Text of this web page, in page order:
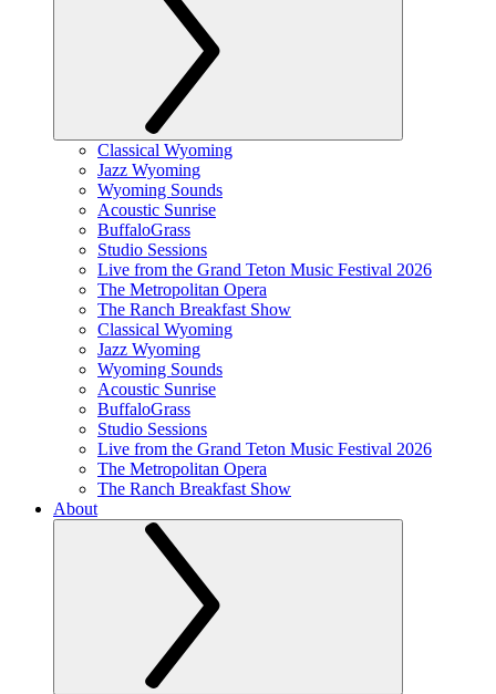
Classical Wyoming
Jazz Wyoming
Wyoming Sounds
Acoustic Sunrise
BuffaloGrass
Studio Sessions
Live from the Grand Teton Music Festival 2026
The Metropolitan Opera
The Ranch Breakfast Show
Classical Wyoming
Jazz Wyoming
Wyoming Sounds
Acoustic Sunrise
BuffaloGrass
Studio Sessions
Live from the Grand Teton Music Festival 2026
The Metropolitan Opera
The Ranch Breakfast Show
About